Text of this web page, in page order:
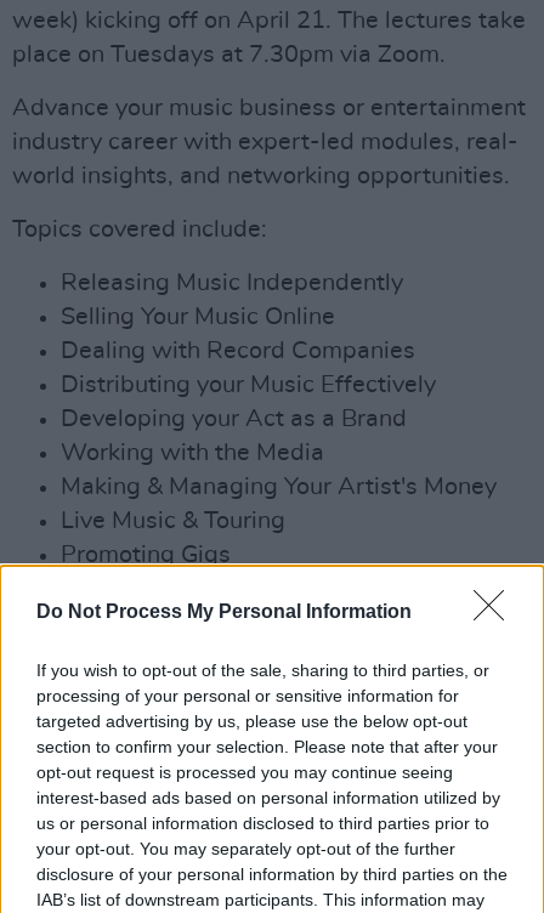
Do Not Process My Personal Information
If you wish to opt-out of the sale, sharing to third parties, or
processing of your personal or sensitive information for
targeted advertising by us, please use the below opt-out
section to confirm your selection. Please note that after your
opt-out request is processed you may continue seeing
interest-based ads based on personal information utilized by
us or personal information disclosed to third parties prior to
your opt-out. You may separately opt-out of the further
disclosure of your personal information by third parties on the
IAB’s list of downstream participants. This information may
week) kicking off on April 21. The lectures take
place on Tuesdays at 7.30pm via Zoom.​​​
Advance your music business or entertainment
industry career with expert-led modules, real-
world insights, and networking opportunities.
Topics covered include:
Releasing Music Independently
Selling Your Music Online
Dealing with Record Companies
Distributing your Music Effectively
Developing your Act as a Brand
Working with the Media
Making & Managing Your Artist's Money
Live Music & Touring
Promoting Gigs
Working with Producers
Generating Income from Songwriting
Getting Played on Radio
Publicity & New Approaches to Social
Media
Advertisement
If you want to be sure it's right for you, email